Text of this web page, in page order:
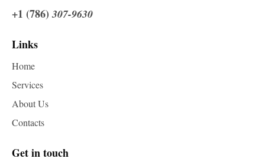
+1 (786)307-9630
Links
Home
Services
About Us
Contacts
Get in touch